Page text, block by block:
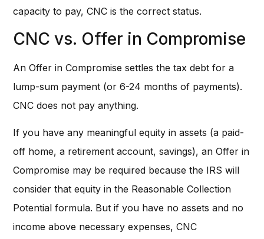
capacity to pay, CNC is the correct status.
CNC vs. Offer in Compromise
An Offer in Compromise settles the tax debt for a
lump-sum payment (or 6-24 months of payments).
CNC does not pay anything.
If you have any meaningful equity in assets (a paid-
off home, a retirement account, savings), an Offer in
Compromise may be required because the IRS will
consider that equity in the Reasonable Collection
Potential formula. But if you have no assets and no
income above necessary expenses, CNC